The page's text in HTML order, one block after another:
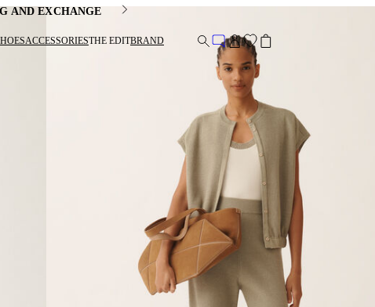
AND EXCHANGE
ACCESSORIESTHE EDITBRAND